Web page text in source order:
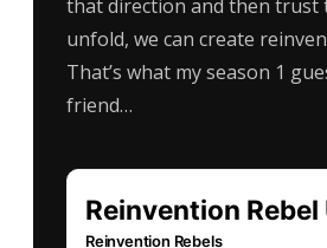
that direction and then trust
unfold, we can create
That’s what my season 1
friend…